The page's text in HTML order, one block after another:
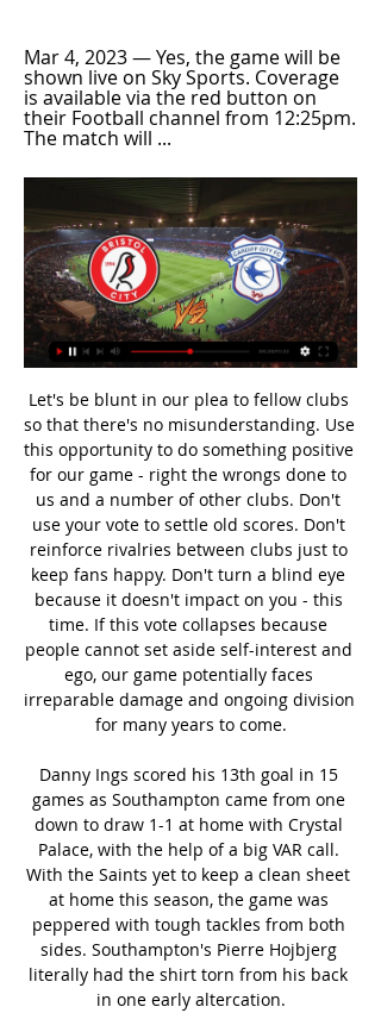
Mar 4, 2023 — Yes, the game will be
shown live on Sky Sports. Coverage
is available via the red button on
their Football channel from 12:25pm.
The match will ...
Let's be blunt in our plea to fellow clubs so that there's no misunderstanding. Use this opportunity to do something positive for our game - right the wrongs done to us and a number of other clubs. Don't use your vote to settle old scores. Don't reinforce rivalries between clubs just to keep fans happy. Don't turn a blind eye because it doesn't impact on you - this time. If this vote collapses because people cannot set aside self-interest and ego, our game potentially faces irreparable damage and ongoing division for many years to come.

Danny Ings scored his 13th goal in 15 games as Southampton came from one down to draw 1-1 at home with Crystal Palace, with the help of a big VAR call. With the Saints yet to keep a clean sheet at home this season, the game was peppered with tough tackles from both sides. Southampton's Pierre Hojbjerg literally had the shirt torn from his back in one early altercation.

Tottenham Hotspur vs Liverpool predictions for Saturday evening's Premier League clash. Runaway Premier League leaders Liverpool look for yet another win when they visit Tottenham Hotspur on Saturday. Read on for all our free Premier League predictions and betting tips.

Freddie said that he wished to have more time to give their ideas a real chance to grow, but it was the wrong time and wrong place. The club had much bigger problems than a former assistant and an inexperienced but ambitious young coach could solve," added Hartmann. The Gunners welcomed their club legend back as Under-23s boss in 2018, and he impressed sufficiently to becomes Emery's first-team coach for the current campaign.

Bristol City - Cardiff City: Live Stream & on TV today Where to live stream & watch Bristol City - Cardiff City on TV today: Is it on Prime Video? Discover all live stream & TV options now on JustWatch!

Wolfsburg have home advantage and will be out to get a lead to take to Sweden for the second leg. They aren't in the best of form though with a series of 1-1 home draws and a recent loss. Malmo FF have been busy playing friendlies and Swedish cup ties as they wait for their new season to begin. They won their group and three away games only had two goals scored in them. Go for under 2.5 goals to be scored in this game.

They zipped the ball around the pitch at a ferocious tempo, hassled, harried, kept a second consecutive clean sheet having conceded in their previous five games, and showed a finishing touch when it mattered. An impressive performance ahead of a testing run. Man of the match - James ForrestBBC Sport Scotland's Martin Dowden at McDiarmid ParkGiven Celtic's start, you could have picked out any of their offensive players as star man.

the Al Ittihad fc team and the Smouha fc team, meet in Egypt Premier League. The Ittihad fc team is in 5th position with 25 points Collected. While guest team the Smouha fc team came in 8th place by collecting 19 points Collected. 

Relive the draw between Manchester United and West HamGreenwood the United starAlthough Solskjaer said during United's pre-season tour of Australia he rated Greenwood as the best finisher at the club, it was not until December that he gave the Yorkshireman his first Premier League start of the season. Twenty-two games on, it is hard to imagine the line-up for an important game being picked without him.

Well this match is very important for both teams but I give here a huge advantage to Crotone and IMO there is a huge value to them... Ascoli are in a very bad shape.Only 1 won at the last 10+ games and are winning at the last 8. Their performances are just so bad and I'm afraid that they need to expect a miracle to avoid relegations ( at least not with a performance like this ) . On the other hand Crotone are in great shape. They haven't lost a game at the last 6 games ( W4 D2 L0 ) . So far are at the 2nd place so far and if they want to get that direct promotion they have to win matches like this. Quality and experience is certainly on Crotone's side and given the performances both teams are showing this is a logical option.

To whet the appetite, here's Real boss Zinedine Zidane declaring his "love" for PSG's Kylian Mbappe. Video - Zinedine Zidane: 'I am in love with Kylian Mbappe'00:33 19:00 - Farewell. Aston Villa v Newcastle! We're going to leave you in the capable hands of Oli Gent, who is on live text duty for Aston Villa's clash with Newcastle United.

Al Riffa have had a good run over Muharraq in the past few meetings but these two sides head here on very different runs of form, with Muharraq on nine straight wins. Muharraq are also unbeaten in their last 11 home matches and face a side with an not so good away run. We are backing Muharraq for a win.

 79 goals conceded by the hosts so far this season as they lost every single game they played so far, Glacis is not much better 2nd from bottom but they are one class at least above their opponents even though they have just 7 points in this relegation group, when they hosted College during the normal season they won 4-0 at home and believe me when I tell you the hosts are not much better defending when they are at home, lost recently 6-1 to Lions Gibraltar or 6-2 to Europa Point as well.

Fuchs' role for the Foxes has been limited over the past two seasons due to the emergence of home-grown left-back Ben Chilwell, but the Austrian has recently been used as a left-sided centre-back in an alternative tactical system by Rodgers. The Premier League winner's family live in the United States, which could influence his decision as he had always planned to move to New York and join them.

Meanwhile, Mainz have currently got by far the Bundesliga's worst defensive record away from home. They have conceded 22 goals in seven away games, at least seven more than any other team. We predict that a 2-1 win for Augsburg is a likely result of this game.

Sheffield United are yet to taste defeat on the road, which is quite remarkable, but that's not to say that they've not been effective at home. They're anything but easy to get the better of at Bramall Lane, where they've conceded just seven goals in seven games and have kept an encouraging three clean sheets. After a few narrow and arguably unjust defeats in front of a home crowd, Wilder's men have steadied themselves of late to go unbeaten in their last three at home, two of which they've won. During that time, the Blades have scored seven and conceded only three.

The injury-hit side trail by a single goal ahead of the return leg in Germany, and Mourinho praised the effort of the players who did feature: Werner penalty gives Leipzig slender lead over Spurs Atalanta on the verge of maiden Champions League quarter final after convincing win over Valencia "Come on, let's be loyal to the boys and tell them they did everything they could do.

His latest discipline breach comes after several other Premier League players also ignored social distancing measures. Aston Villa captain Jack Grealish was pictured at the scene of a car accident, after going to "see a friend". He apologised and said he was "deeply embarrassed". Kyle Walker is waiting on any disciplinary action from Manchester City after reportedly breaking lockdown rules by hosting a party involving two sex workers.

Having not let in a single goal in any of their three home matches in the group stage, it would be a surprise to see Sevilla concede on Thursday. Nerves on the night could be a factor and could lead to sloppiness at the back. However, we think that Sevilla will be able to navigate their way through the fixture comfortably. Back the home side to win without conceding.

The next big thingAnyone can stick Mohamed Salah, Sadio Mane, Raheem Sterling or Jamie Vardy in their side and reap the rewards, and most people do. Where the real fantasy football managers earn their money is in picking players just before they hit points-earning form. So here are a few of our suggestions for individuals who are currently simmering and might just come to the boil soon. Diogo Jota - a starter in each of Wolves last six matches, he's had 15 shots (12 of them inside the box) and created eight chances.

Chelsea owner Roman Abramovich paid £247m into the club last season but it still made an overall loss of £96. According to Chelsea's 2018-19 accounts, they paid out £26. Antonio Conte and his backroom staff in July 2018. The club has now spent £90m in compensation to sacked managers since Abramovich took charge in 2004. Chelsea's wage bill also increased by £41m in 2019 despite not playing in the Champions League.

Runners-up of the CONCACAF Champions League in 2011, they will be keen to win this tournament and earn qualification to the 2021 edition of the competition. They scored 45 goals in 34 MLS games last season, the second-lowest tally in the division. All three of their group games featured less than three goals.

We’re also backing up that form with a 2-1 victory for Forest in this clash. The hosts have lost three of their last four games, while Forest come into this one with two wins in three. Following their winning run at this ground, we think that the best correct score option here is a 2-1 away win.

That was the Dutch loan signing's second of the season and the eighth Magpies goal in the last 10 scored by a defender. City's Gabriel Jesus and De Bruyne were thwarted by Martin Dubravka after the break before substitute Bernardo Silva pulled a shot wide from eight yards. And in stoppage time Sterling's shot from six yards lacked venom which allowed Dubravka to make an easy save.

Harry will be deeply missed and our thoughts are with [his wife] Carolyn and his family at this very sad time. Sir Alex Ferguson says Harry Gregg was a "true legend" at Manchester UnitedFerguson 'deeply saddened' by Gregg's deathFormer Manchester United manager Sir Alex Ferguson said he was "deeply saddened" by Gregg's death. Harry was a man of great character and a true legend at our club," said Sir Alex.

Michail Antonio (West